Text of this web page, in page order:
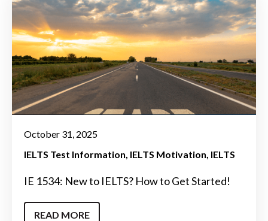
October 31, 2025
IELTS Test Information IELTS Motivation IELTS
IE 1534: New to IELTS? How to Get Started!
READ MORE